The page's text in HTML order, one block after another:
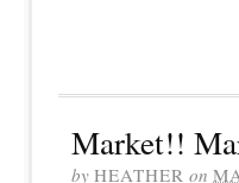
Market!!
by HEATHER on